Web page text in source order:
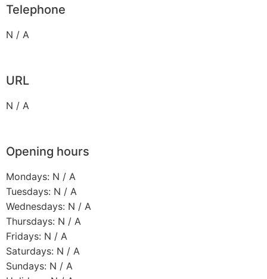
Telephone
N / A
URL
N / A
Opening hours
Mondays: N / A
Tuesdays: N / A
Wednesdays: N / A
Thursdays: N / A
Fridays: N / A
Saturdays: N / A
Sundays: N / A